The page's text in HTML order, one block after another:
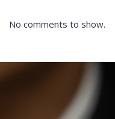
No comments to show.